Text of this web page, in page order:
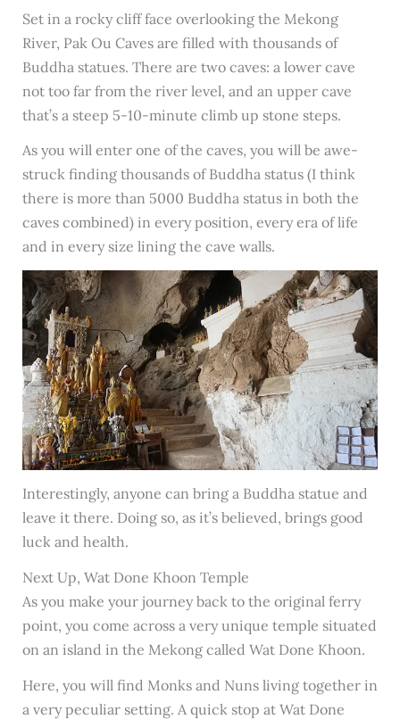
Set in a rocky cliff face overlooking the Mekong
River, Pak Ou Caves are filled with thousands of
Buddha statues. There are two caves: a lower cave
not too far from the river level, and an upper cave
that’s a steep 5-10-minute climb up stone steps.
As you will enter one of the caves, you will be awe-
struck finding thousands of Buddha status (I think
there is more than 5000 Buddha status in both the
caves combined) in every position, every era of life
and in every size lining the cave walls.
Interestingly, anyone can bring a Buddha statue and
leave it there. Doing so, as it’s believed, brings good
luck and health.
Next Up, Wat Done Khoon Temple
As you make your journey back to the original ferry
point, you come across a very unique temple situated
on an island in the Mekong called Wat Done Khoon.
Here, you will find Monks and Nuns living together in
a very peculiar setting. A quick stop at Wat Done